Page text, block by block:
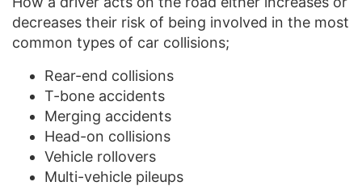
decreases their risk of being involved in the most
common types of car collisions;
Rear-end collisions
T-bone accidents
Merging accidents
Head-on collisions
Vehicle rollovers
Multi-vehicle pileups